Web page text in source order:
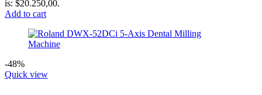
is: $20.250,00.
Add to cart
-48%
Quick view